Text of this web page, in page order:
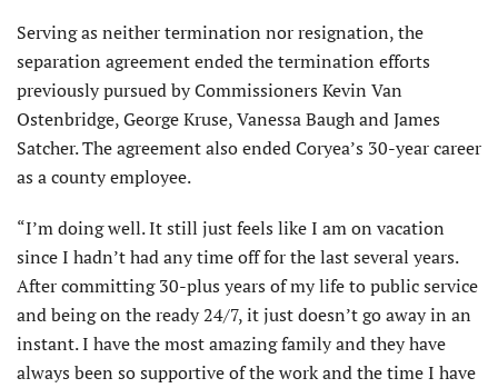
Serving as neither termination nor resignation, the
separation agreement ended the termination efforts
previously pursued by Commissioners Kevin Van
Ostenbridge, George Kruse, Vanessa Baugh and James
Satcher. The agreement also ended Coryea’s 30-year career
as a county employee.
“I’m doing well. It still just feels like I am on vacation
since I hadn’t had any time off for the last several years.
After committing 30-plus years of my life to public service
and being on the ready 24/7, it just doesn’t go away in an
instant. I have the most amazing family and they have
always been so supportive of the work and the time I have